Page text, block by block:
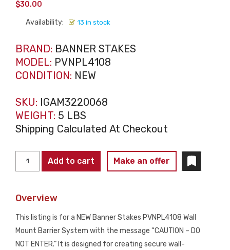
$30.00
Availability: 13 in stock
BRAND: BANNER STAKES
MODEL: PVNPL4108
CONDITION: NEW
SKU: IGAM3220068
WEIGHT: 5 LBS
Shipping Calculated At Checkout
STAKES
"CAUTION
Add to cart Make an offer
Overview
This listing is for a NEW Banner Stakes PVNPL4108 Wall
Mount Barrier System with the message “CAUTION – DO
NOT ENTER.” It is designed for creating secure wall-